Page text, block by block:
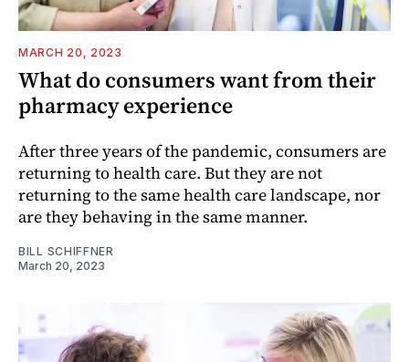
MARCH 20, 2023
What do consumers want from their
pharmacy experience
After three years of the pandemic, consumers are
returning to health care. But they are not
returning to the same health care landscape, nor
are they behaving in the same manner.
BILL SCHIFFNER
March 20, 2023